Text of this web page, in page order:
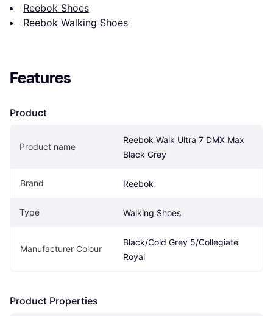
Reebok Shoes
Reebok Walking Shoes
Features
Product
Product name
Reebok Walk Ultra 7 DMX Max
Black Grey
Brand Reebok
Type Walking Shoes
Manufacturer Colour
Black/Cold Grey 5/Collegiate
Royal
Product Properties